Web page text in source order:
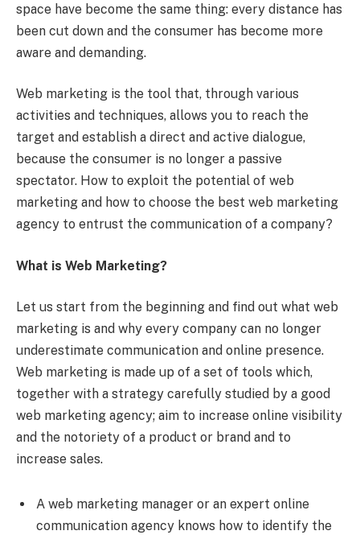
space have become the same thing: every distance has
been cut down and the consumer has become more
aware and demanding.
Web marketing is the tool that, through various
activities and techniques, allows you to reach the
target and establish a direct and active dialogue,
because the consumer is no longer a passive
spectator. How to exploit the potential of web
marketing and how to choose the best web marketing
agency to entrust the communication of a company?
What is Web Marketing?
Let us start from the beginning and find out what web
marketing is and why every company can no longer
underestimate communication and online presence.
Web marketing is made up of a set of tools which,
together with a strategy carefully studied by a good
web marketing agency; aim to increase online visibility
and the notoriety of a product or brand and to
increase sales.
A web marketing manager or an expert online
communication agency knows how to identify the